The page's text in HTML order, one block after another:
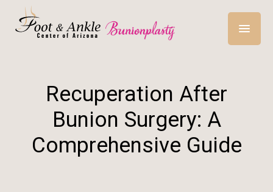
Recuperation After
Bunion Surgery: A
Comprehensive Guide